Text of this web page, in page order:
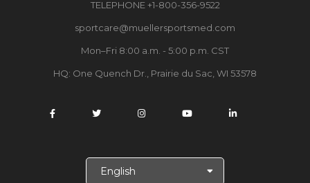
TELEPHONE +1-800-356-9522
sportcare@muellersportsmed.com
Mon–Fri 8:00 a.m. - 5:00 p.m. CST
HQ: One Quench Dr., Prairie du Sac, WI 53578